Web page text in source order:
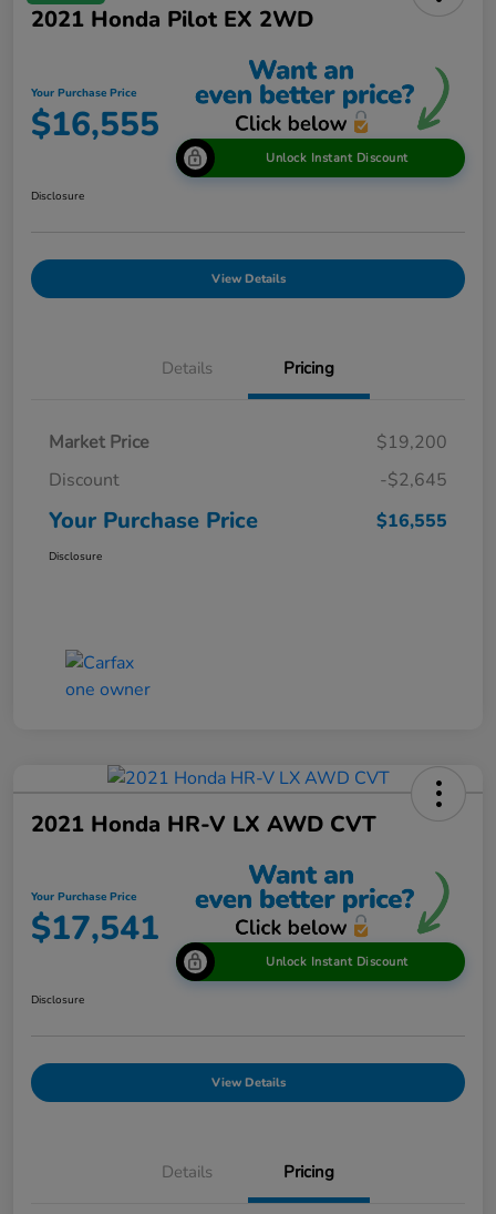
2021 Honda Pilot EX 2WD
Your Purchase Price
$16,555
Unlock Instant Discount
Disclosure
View Details
Details Pricing
Market Price
$19,200
Discount
-$2,645
Your Purchase Price $16,555
Disclosure
2021 Honda HR-V LX AWD CVT
Your Purchase Price
$17,541
Unlock Instant Discount
Disclosure
View Details
Details Pricing